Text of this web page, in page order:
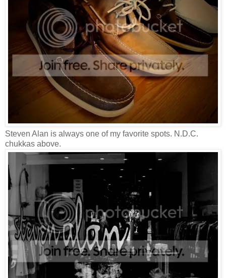
Steven Alan is always one of my favorite spots. N.D.C.
chukkas above.